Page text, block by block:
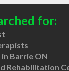
for:
Barrie ON
Rehabilitation